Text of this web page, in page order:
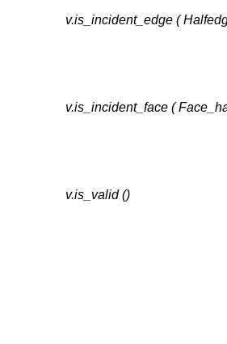
v.is_incident_edge (
v.is_incident_face (
v.is_valid ()